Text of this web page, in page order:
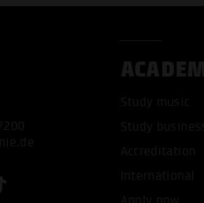
Study music
Study
Accreditation
International